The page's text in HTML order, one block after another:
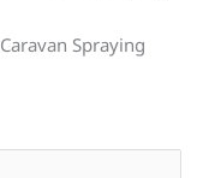
Caravan Spraying